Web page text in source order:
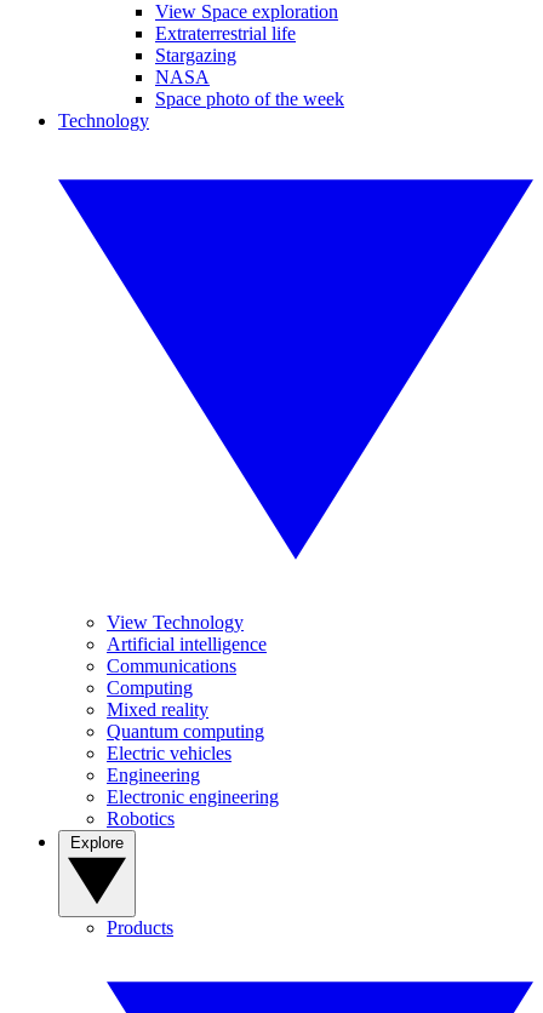
View Space exploration
Extraterrestrial life
Stargazing
NASA
Space photo of the week
Technology
View Technology
Artificial intelligence
Communications
Computing
Mixed reality
Quantum computing
Electric vehicles
Engineering
Electronic engineering
Robotics
Products